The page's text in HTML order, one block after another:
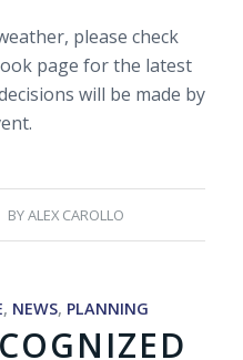
please check
page for the latest
will be made by
BYALEX CAROLLO
, NEWS, PLANNING